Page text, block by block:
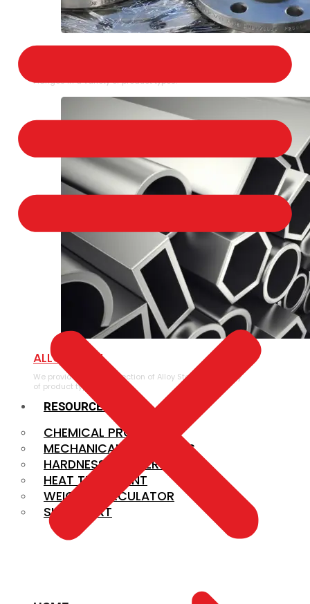
Flanges in a variety of product types.
ALLOY STEEL
We provide a large selection of Alloy Steel in a variety
of product types.
RESOURCES
CHEMICAL PROPERTIES
MECHANICAL PROPERTIES
HARDNESS CONVERSION
HEAT TREATMENT
WEIGHT CALCULATOR
SIZE CHART